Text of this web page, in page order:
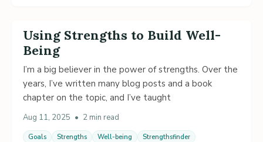
Using Strengths to Build Well-
Being
I’m a big believer in the power of strengths. Over the
years, I’ve written many blog posts and a book
chapter on the topic, and I’ve taught
Aug 11, 2025 • 2 min read
Goals Strengths Well-being Strengthsfinder